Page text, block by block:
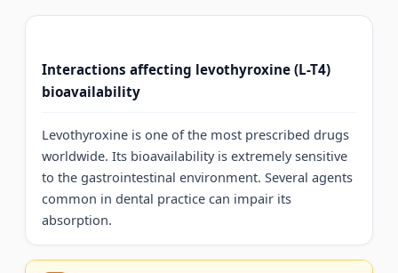
Interactions affecting levothyroxine (L-T4)
bioavailability
Levothyroxine is one of the most prescribed drugs
worldwide. Its bioavailability is extremely sensitive
to the gastrointestinal environment. Several agents
common in dental practice can impair its
absorption.